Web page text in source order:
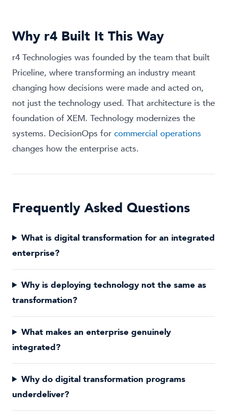
Why r4 Built It This Way
r4 Technologies was founded by the team that built
Priceline, where transforming an industry meant
changing how decisions were made and acted on,
not just the technology used. That architecture is the
foundation of XEM. Technology modernizes the
systems. DecisionOps for commercial operations
changes how the enterprise acts.
Frequently Asked Questions
What is digital transformation for an integrated
enterprise?
Why is deploying technology not the same as
transformation?
What makes an enterprise genuinely
integrated?
Why do digital transformation programs
underdeliver?